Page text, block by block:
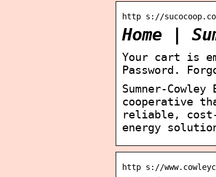
http s://
Home |
Your cart is
Password.
Sumner-
cooperative
reliable,
energy
http s://